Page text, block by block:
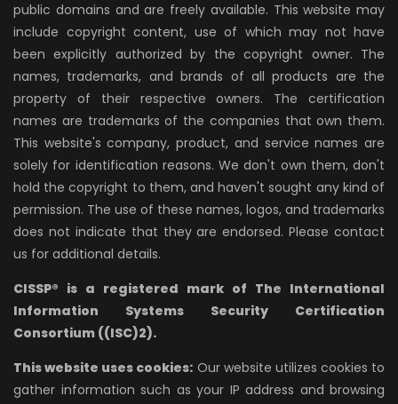
public domains and are freely available. This website may
include copyright content, use of which may not have
been explicitly authorized by the copyright owner. The
names, trademarks, and brands of all products are the
property of their respective owners. The certification
names are trademarks of the companies that own them.
This website's company, product, and service names are
solely for identification reasons. We don't own them, don't
hold the copyright to them, and haven't sought any kind of
permission. The use of these names, logos, and trademarks
does not indicate that they are endorsed. Please contact
us for additional details.
CISSP® is a registered mark of The International
Information Systems Security Certification
Consortium ((ISC)2).
This website uses cookies: Our website utilizes cookies to
gather information such as your IP address and browsing